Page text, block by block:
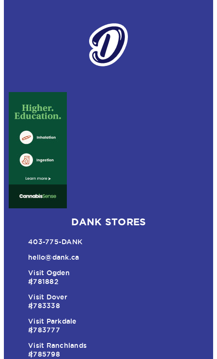
DANK STORES
403-775-DANK
hello@dank.ca
Visit Ogden
#781882
Visit Dover
#783338
Visit Parkdale
#783777
Visit Ranchlands
#785798